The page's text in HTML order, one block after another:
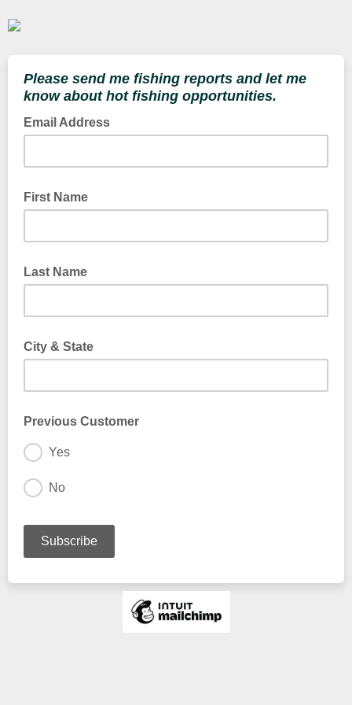
Please send me fishing reports and let me
know about hot fishing opportunities.
Email Address
First Name
Last Name
City & State
Previous Customer
Yes
No